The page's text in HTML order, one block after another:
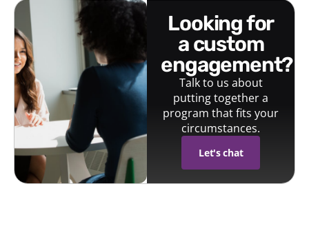
looking for
a custom
engagement?
Talk to us about
putting together a
program that fits your
circumstances.
Let's chat